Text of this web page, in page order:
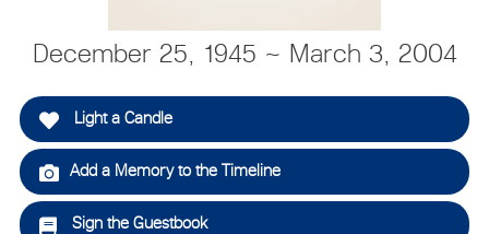
December 25, 1945 ~ March 3, 2004
Light a Candle
Add a Memory to the Timeline
Sign the Guestbook